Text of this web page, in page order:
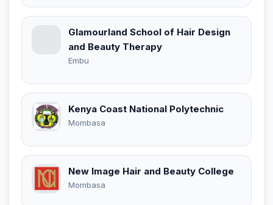
Glamourland School of Hair Design
and Beauty Therapy
Embu
Kenya Coast National Polytechnic
Mombasa
New Image Hair and Beauty College
Mombasa